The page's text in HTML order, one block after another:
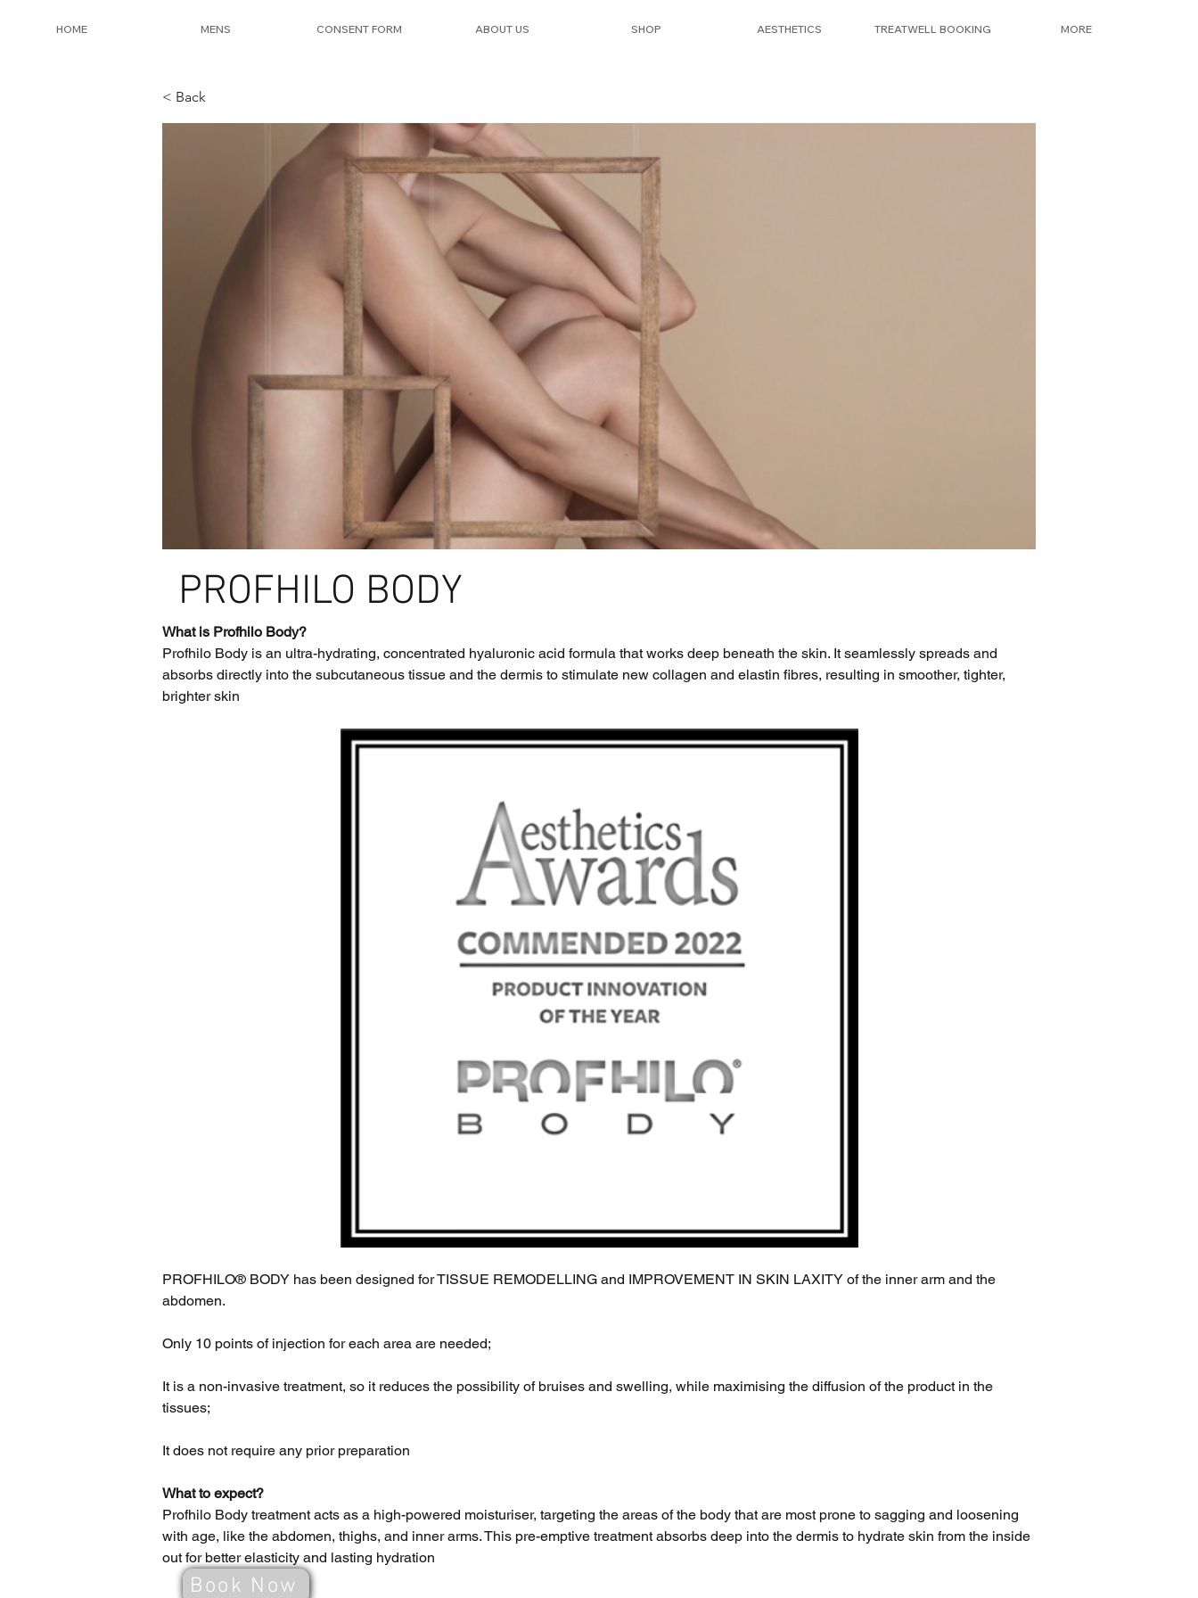
HOME MENS CONSENT FORM ABOUT US SHOP AESTHETICS TREATWELL BOOKING MORE
< Back
PROFHILO BODY
What is Profhilo Body?
Profhilo Body is an ultra-hydrating, concentrated hyaluronic acid formula that works deep beneath the skin. It seamlessly spreads and
absorbs directly into the subcutaneous tissue and the dermis to stimulate new collagen and elastin fibres, resulting in smoother, tighter,
brighter skin
PROFHILO® BODY has been designed for TISSUE REMODELLING and IMPROVEMENT IN SKIN LAXITY of the inner arm and the
abdomen.
Only 10 points of injection for each area are needed;
It is a non-invasive treatment, so it reduces the possibility of bruises and swelling, while maximising the diffusion of the product in the
tissues;
It does not require any prior preparation
What to expect?
Profhilo Body treatment acts as a high-powered moisturiser, targeting the areas of the body that are most prone to sagging and loosening
with age, like the abdomen, thighs, and inner arms. This pre-emptive treatment absorbs deep into the dermis to hydrate skin from the inside
out for better elasticity and lasting hydration
Book Now